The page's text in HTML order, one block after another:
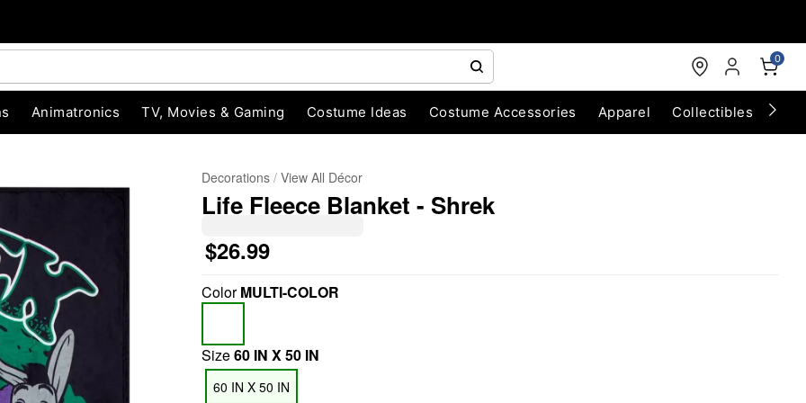
0
Animatronics TV, Movies & Gaming Costume Ideas Costume Accessories Apparel Collectibles
Decorations View All Décor
Life Fleece Blanket - Shrek
$26.99
ColorMULTI-COLOR
Size60 IN X 50 IN
60 IN X 50 IN